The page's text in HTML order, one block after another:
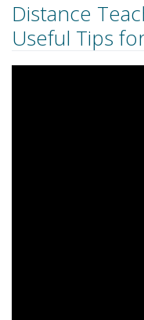
Distance
Useful Tips